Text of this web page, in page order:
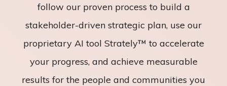
follow our proven process to build a
stakeholder-driven strategic plan, use our
proprietary AI tool Strately™ to accelerate
your progress, and achieve measurable
results for the people and communities you